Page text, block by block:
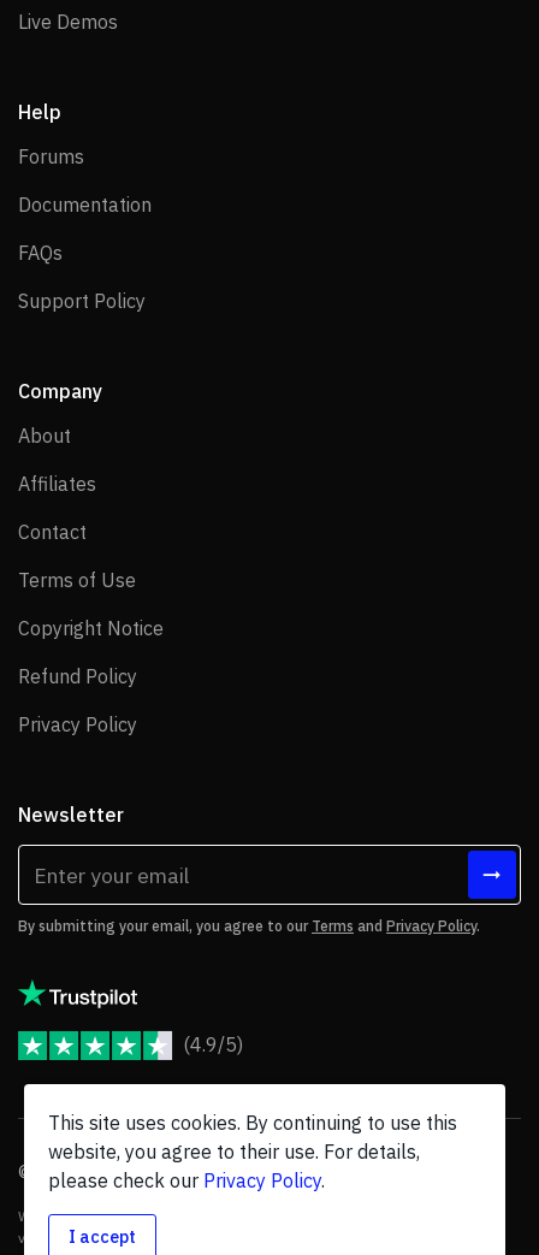
Live Demos
Help
Forums
Documentation
FAQs
Support Policy
Company
About
Affiliates
Contact
Terms of Use
Copyright Notice
Refund Policy
Privacy Policy
Newsletter
By submitting your email, you agree to our Terms and Privacy Policy.
(4.9/5)
© 2026 JoomShaper, an Ollyocompany. All Rights Reserved.
We are not endorsed by Open Source Matters or the Joomla! Project, and
various trademarks are held by their respective owners.
This site uses cookies. By continuing to use this
website, you agree to their use. For details,
please check our Privacy Policy.
I accept